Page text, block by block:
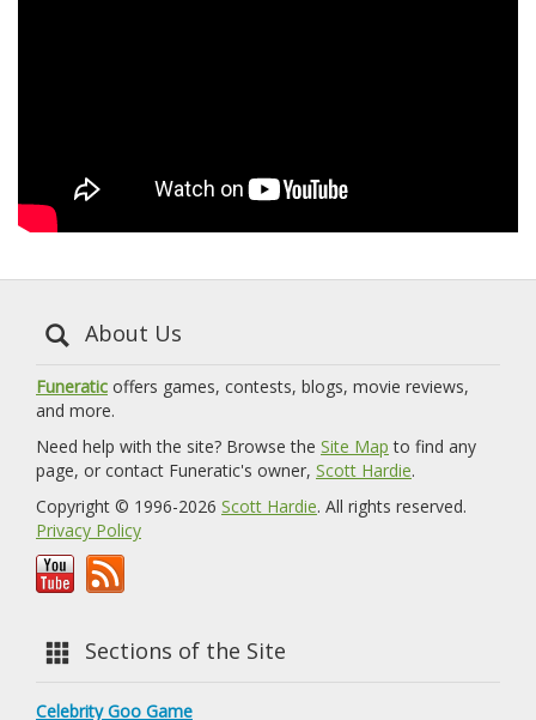
About Us
Funeratic offers games, contests, blogs, movie reviews,
and more.
Need help with the site? Browse the Site Map to find any
page, or contact Funeratic's owner, Scott Hardie.
Copyright © 1996-2026 Scott Hardie. All rights reserved.
Privacy Policy
Sections of the Site
Celebrity Goo Game